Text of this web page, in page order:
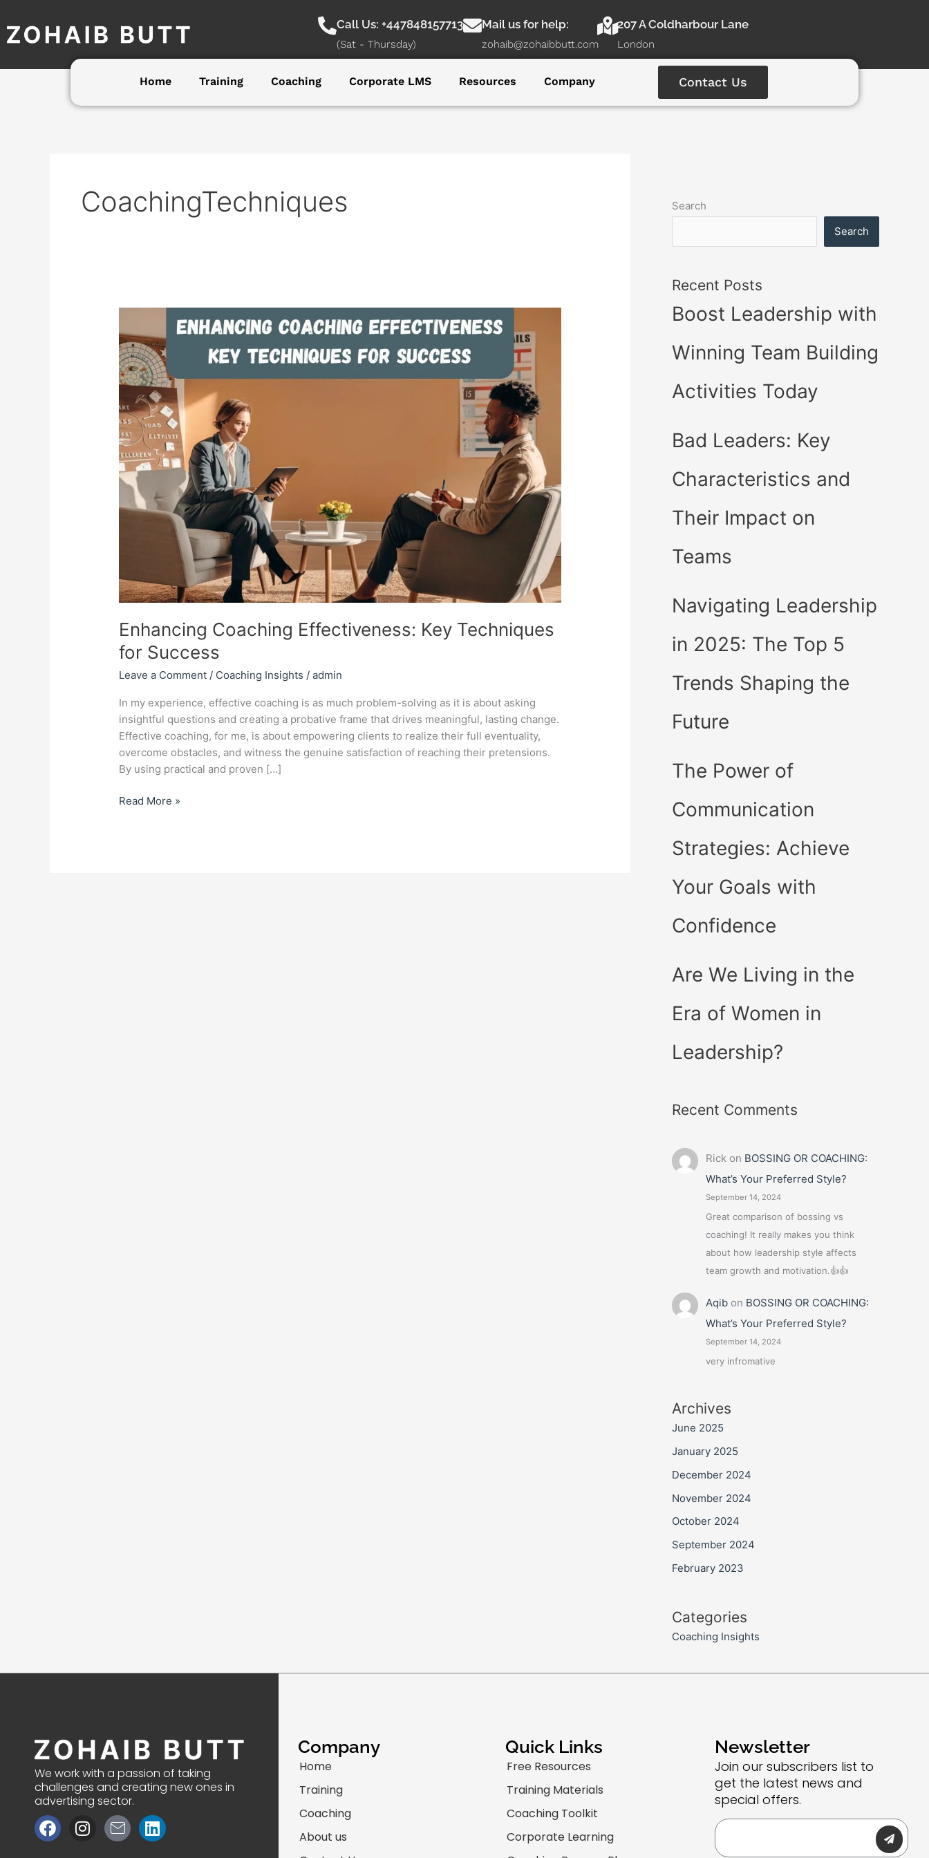
to
content
Call Us: +447848157713
(Sat - Thursday)
Mail us for help:
zohaib@zohaibbutt.com
207 A Coldharbour Lane
London
Home Training Coaching Corporate LMS Resources Company Contact Us
CoachingTechniques
Enhancing Coaching Effectiveness: Key Techniques
for Success
Leave a Comment / Coaching Insights /admin
In my experience, effective coaching is as much problem-solving as it is about asking
insightful questions and creating a probative frame that drives meaningful, lasting change.
Effective coaching, for me, is about empowering clients to realize their full eventuality,
overcome obstacles, and witness the genuine satisfaction of reaching their pretensions.
By using practical and proven […]
Coaching
Effectiveness:
Key
Techniques
for
Success
Read More »
Search
Search
Recent Posts
Boost Leadership with
Winning Team Building
Activities Today
Bad Leaders: Key
Characteristics and
Their Impact on
Teams
Navigating Leadership
in 2025: The Top 5
Trends Shaping the
Future
The Power of
Communication
Strategies: Achieve
Your Goals with
Confidence
Are We Living in the
Era of Women in
Leadership?
Recent Comments
Rick on BOSSING OR COACHING:
What’s Your Preferred Style?
September 14, 2024
Great comparison of bossing vs
coaching! It really makes you think
about how leadership style affects
team growth and motivation.👍👍
Aqibon BOSSING OR COACHING:
What’s Your Preferred Style?
September 14, 2024
very infromative
Archives
June 2025
January 2025
December 2024
November 2024
October 2024
September 2024
February 2023
Categories
Coaching Insights
We work with a passion of taking
challenges and creating new ones in
advertising sector.
F
a
I
n
J
k
L
i
Company
Home
Training
Coaching
About us
Quick Links
Free Resources
Training Materials
Coaching Toolkit
Corporate Learning
Newsletter
Join our subscribers list to
get the latest news and
special offers.
Email Submit